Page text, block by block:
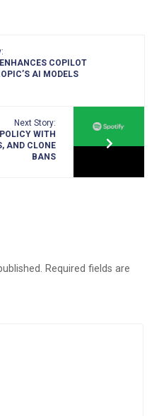
COPILOT
AI MODELS
Next Story:
WITH
AND CLONE
BANS
Required fields are